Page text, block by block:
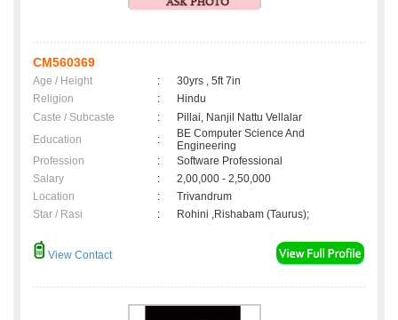
CM560369
Age / Height :
30yrs , 5ft 7in
Religion
:
Hindu
Caste / Subcaste
:
Pillai, Nanjil Nattu Vellalar
Education
:
BE Computer Science And
Engineering
Profession
:
Software Professional
Salary
:
2,00,000 - 2,50,000
Location
:
Trivandrum
Star / Rasi
: Rohini ,Rishabam (Taurus);
View Contact